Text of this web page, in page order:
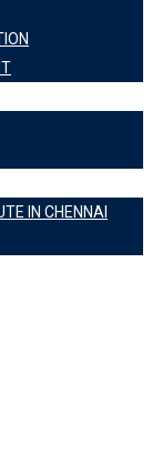
IN CHENNAI